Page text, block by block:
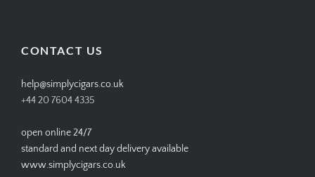
CONTACT US
help@simplycigars.co.uk
+44 20 7604 4335
open online 24/7
standard and next day delivery available
www.simplycigars.co.uk